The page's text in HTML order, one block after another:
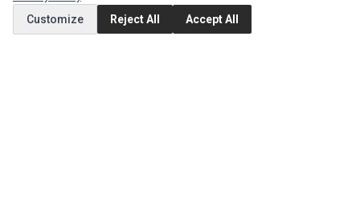
MY ACCOUNT
Customize
Reject All Accept All